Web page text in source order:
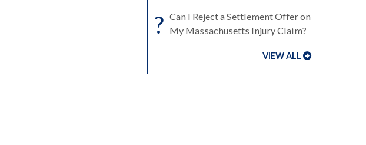
? Can I Reject a Settlement Offer on
My Massachusetts Injury Claim?
VIEW ALL